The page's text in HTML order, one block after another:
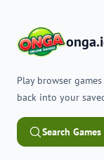
Play browser
back into your
Search Games